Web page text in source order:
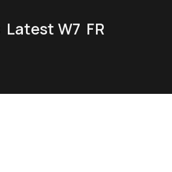
Latest W7 FR